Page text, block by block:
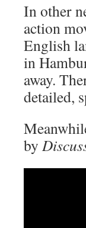
In other
action
English
in
away.
detailed,
by